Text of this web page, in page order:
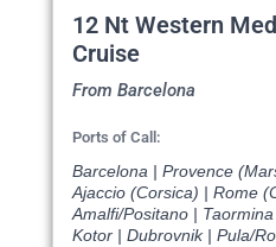
12 Nt Western
Cruise
From Barcelona
Ports of Call:
Barcelona | Provence
Ajaccio (Corsica) | Rome
Amalfi/Positano |
Kotor | Dubrovnik | Pula/